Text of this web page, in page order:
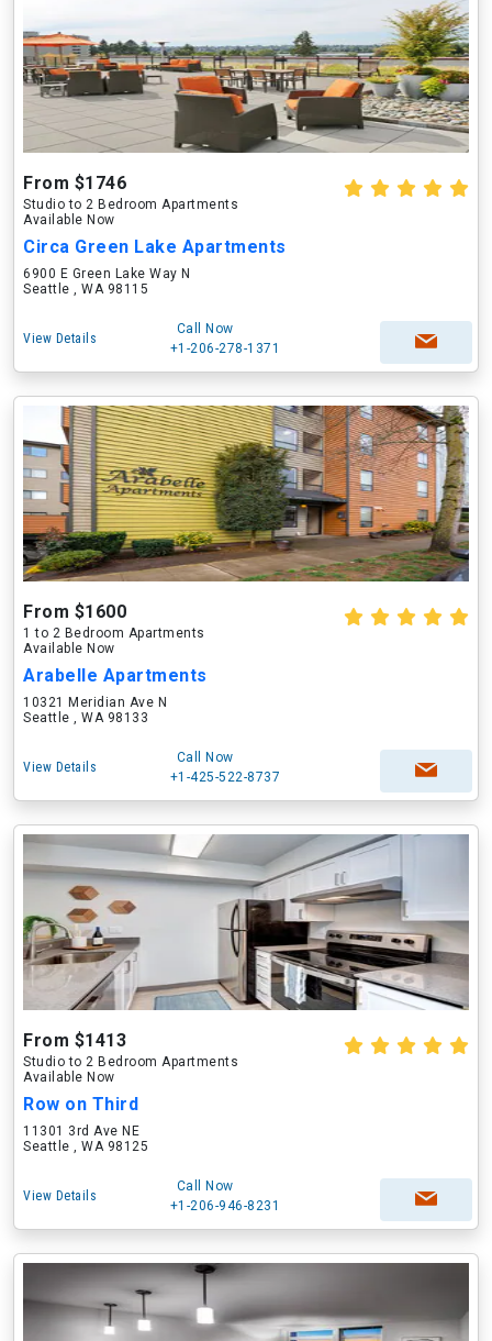
From $1746
Studio to 2 Bedroom Apartments
Available Now
Circa Green Lake Apartments
6900 E Green Lake Way N
Seattle , WA 98115
View Details
Call Now
+1-206-278-1371
From $1600
1 to 2 Bedroom Apartments
Available Now
Arabelle Apartments
10321 Meridian Ave N
Seattle , WA 98133
View Details
Call Now
+1-425-522-8737
From $1413
Studio to 2 Bedroom Apartments
Available Now
Row on Third
11301 3rd Ave NE
Seattle , WA 98125
View Details
Call Now
+1-206-946-8231